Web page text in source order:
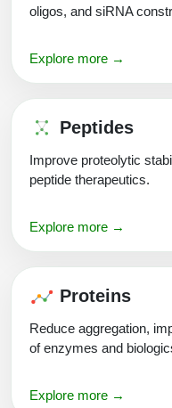
oligos, and siRNA
Explore more →
Peptides
Improve proteolytic
peptide therapeutics.
Explore more →
Proteins
Reduce aggregation,
of enzymes and
Explore more →